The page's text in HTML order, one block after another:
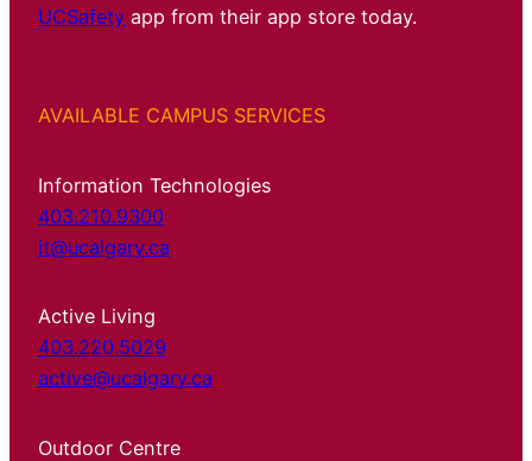
UCSafety app from their app store today.
AVAILABLE CAMPUS SERVICES
Information Technologies
403.210.9300
it@ucalgary.ca
Active Living
403.220.5029
active@ucalgary.ca
Outdoor Centre